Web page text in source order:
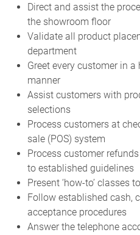
Direct and assist the
the showroom floor
Validate all product
department
Greet every customer in
manner
Assist customers with
selections
Process customers at
sale (POS) system
Process customer
to established guidelines
Present ‘how-to’ classes
Follow established cash,
acceptance procedures
Answer the telephone